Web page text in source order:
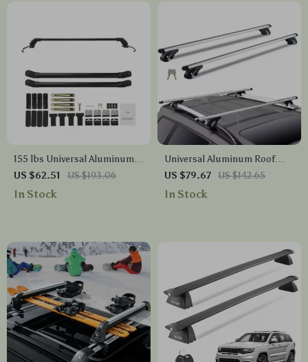
155 lbs Universal Aluminum
Roof Rack Cross Bars for SUV
with Lock
US $62.51 US $193.06
In Stock
Universal Aluminum Roof
Rack Crossbars 200LBS Load
Capacity
US $79.67 US $142.65
In Stock